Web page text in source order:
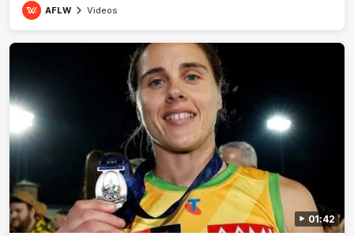
AFLW Videos
01:42